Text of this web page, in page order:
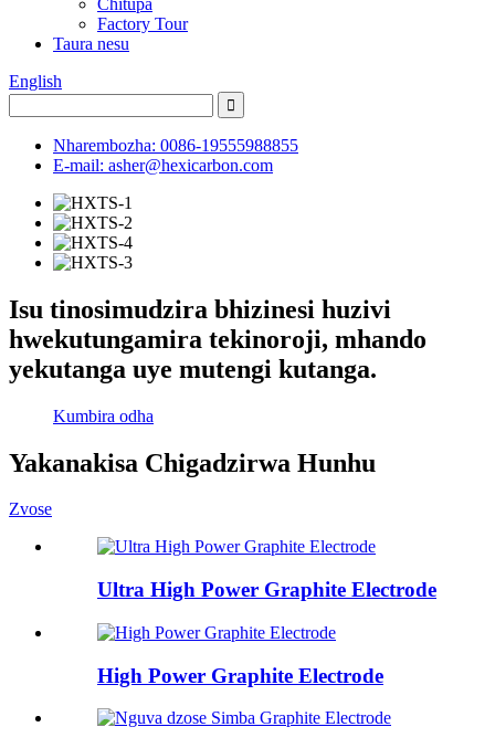
Factory Tour
Taura nesu
English
Nharembozha: 0086-19555988855
E-mail: asher@hexicarbon.com
Isu tinosimudzira bhizinesi huzivi
hwekutungamira tekinoroji, mhando
yekutanga uye mutengi kutanga.
Kumbira odha
Yakanakisa Chigadzirwa Hunhu
Zvose
Ultra High Power Graphite Electrode
High Power Graphite Electrode